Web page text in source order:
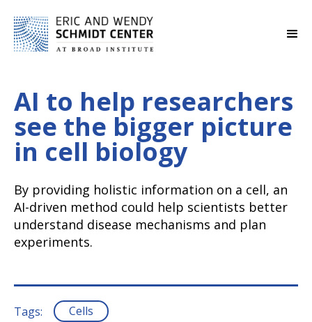
AI to help researchers
see the bigger picture
in cell biology
By providing holistic information on a cell, an
AI-driven method could help scientists better
understand disease mechanisms and plan
experiments.
Tags:
Cells